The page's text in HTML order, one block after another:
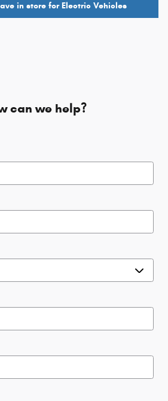
in store for Electric Vehicles
can we help?